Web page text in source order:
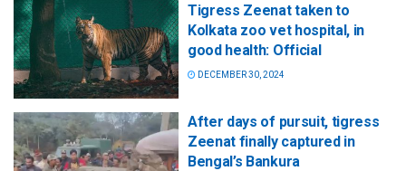
Tigress Zeenat taken to
Kolkata zoo vet hospital, in
good health: Official
DECEMBER 30, 2024
After days of pursuit, tigress
Zeenat finally captured in
Bengal’s Bankura